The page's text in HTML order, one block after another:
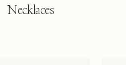
Necklaces